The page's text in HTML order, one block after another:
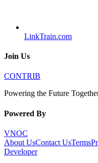
LinkTrain.com
Join Us
CONTRIB
Powering the Future
Powered By
VNOC
About UsContact UsTerms
Developer